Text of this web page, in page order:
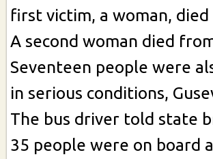
first victim, a woman,
A second woman died
Seventeen people were
in serious conditions,
The bus driver told state
35 people were on board